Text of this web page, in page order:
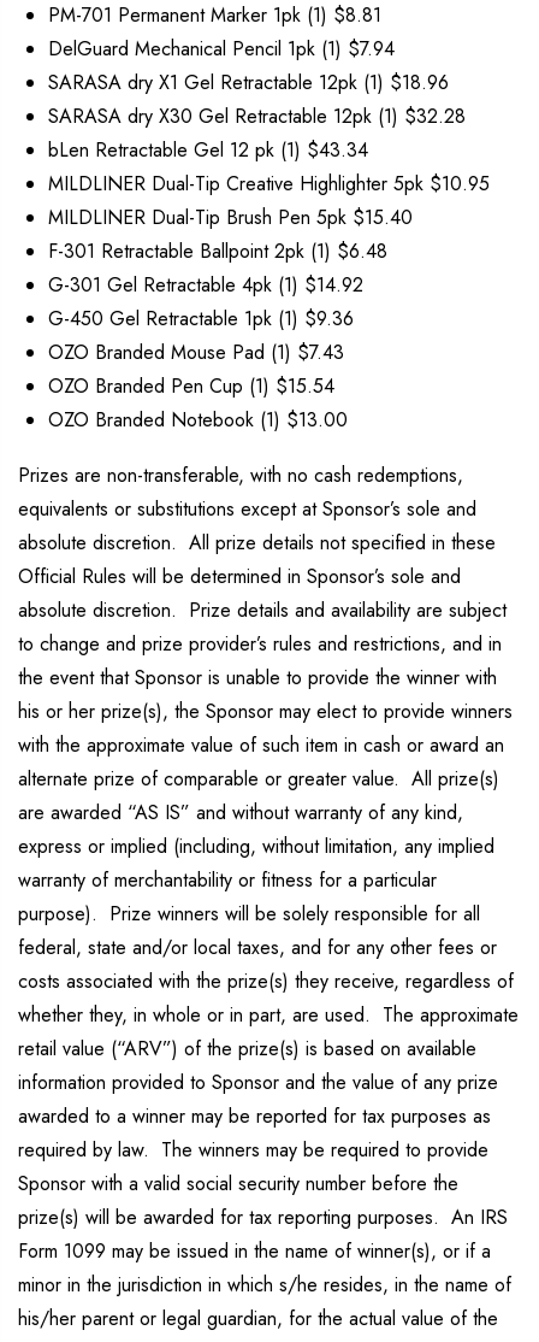
PM-701 Permanent Marker 1pk (1) $8.81
DelGuard Mechanical Pencil 1pk (1) $7.94
SARASA dry X1 Gel Retractable 12pk (1) $18.96
SARASA dry X30 Gel Retractable 12pk (1) $32.28
bLen Retractable Gel 12 pk (1) $43.34
MILDLINER Dual-Tip Creative Highlighter 5pk $10.95
MILDLINER Dual-Tip Brush Pen 5pk $15.40
F-301 Retractable Ballpoint 2pk (1) $6.48
G-301 Gel Retractable 4pk (1) $14.92
G-450 Gel Retractable 1pk (1) $9.36
OZO Branded Mouse Pad (1) $7.43
OZO Branded Pen Cup (1) $15.54
OZO Branded Notebook (1) $13.00
Prizes are non-transferable, with no cash redemptions,
equivalents or substitutions except at Sponsor’s sole and
absolute discretion. All prize details not specified in these
Official Rules will be determined in Sponsor’s sole and
absolute discretion. Prize details and availability are subject
to change and prize provider’s rules and restrictions, and in
the event that Sponsor is unable to provide the winner with
his or her prize(s), the Sponsor may elect to provide winners
with the approximate value of such item in cash or award an
alternate prize of comparable or greater value. All prize(s)
are awarded “AS IS” and without warranty of any kind,
express or implied (including, without limitation, any implied
warranty of merchantability or fitness for a particular
purpose). Prize winners will be solely responsible for all
federal, state and/or local taxes, and for any other fees or
costs associated with the prize(s) they receive, regardless of
whether they, in whole or in part, are used. The approximate
retail value (“ARV”) of the prize(s) is based on available
information provided to Sponsor and the value of any prize
awarded to a winner may be reported for tax purposes as
required by law. The winners may be required to provide
Sponsor with a valid social security number before the
prize(s) will be awarded for tax reporting purposes. An IRS
Form 1099 may be issued in the name of winner(s), or if a
minor in the jurisdiction in which s/he resides, in the name of
his/her parent or legal guardian, for the actual value of the